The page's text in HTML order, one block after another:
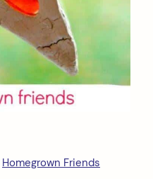
Homegrown Friends